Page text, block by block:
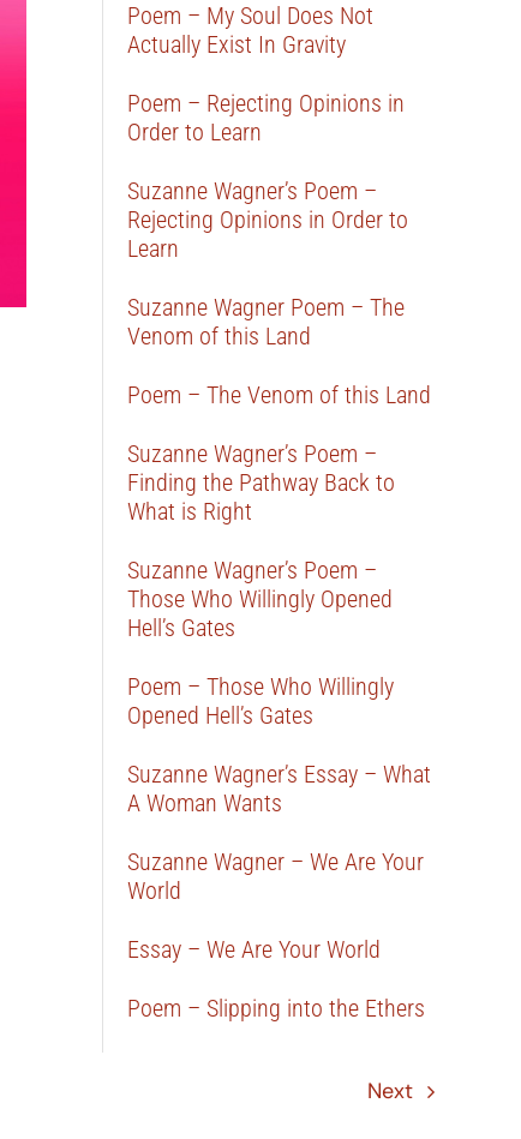
Poem – My Soul Does Not
Actually Exist In Gravity
Poem – Rejecting Opinions in
Order to Learn
Suzanne Wagner’s Poem –
Rejecting Opinions in Order to
Learn
Suzanne Wagner Poem – The
Venom of this Land
Poem – The Venom of this Land
Suzanne Wagner’s Poem –
Finding the Pathway Back to
What is Right
Suzanne Wagner’s Poem –
Those Who Willingly Opened
Hell’s Gates
Poem – Those Who Willingly
Opened Hell’s Gates
Suzanne Wagner’s Essay – What
A Woman Wants
Suzanne Wagner – We Are Your
World
Essay – We Are Your World
Poem – Slipping into the Ethers
Next